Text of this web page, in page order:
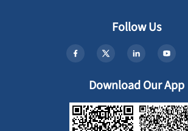
Follow Us
Download Our App